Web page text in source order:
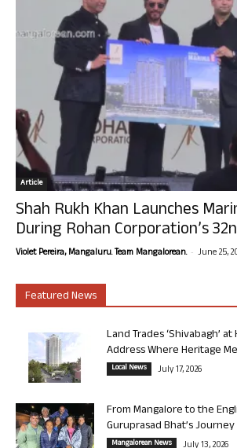
Article
Shah Rukh Khan Launches
During Rohan Corporation’s
Violet Pereira, Mangaluru. Team Mangalorean. - June 25,
Featured News
Land Trades ‘Shivabagh’
Address Where Heritage
Local News July 17, 2026
From Mangalore to the
Guruprasad Bhat’s
Mangalorean News